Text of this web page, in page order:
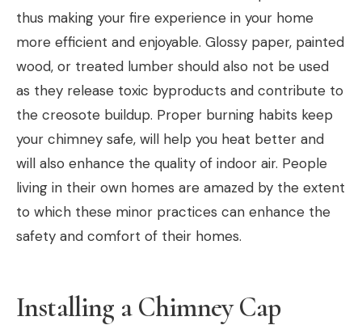
thus making your fire experience in your home
more efficient and enjoyable. Glossy paper, painted
wood, or treated lumber should also not be used
as they release toxic byproducts and contribute to
the creosote buildup. Proper burning habits keep
your chimney safe, will help you heat better and
will also enhance the quality of indoor air. People
living in their own homes are amazed by the extent
to which these minor practices can enhance the
safety and comfort of their homes.
Installing a Chimney Cap